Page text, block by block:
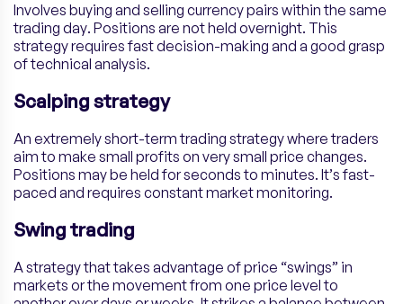
Involves buying and selling currency pairs within the same
trading day. Positions are not held overnight. This
strategy requires fast decision-making and a good grasp
of technical analysis.
Scalping strategy
An extremely short-term trading strategy where traders
aim to make small profits on very small price changes.
Positions may be held for seconds to minutes. It’s fast-
paced and requires constant market monitoring.
Swing trading
A strategy that takes advantage of price “swings” in
markets or the movement from one price level to